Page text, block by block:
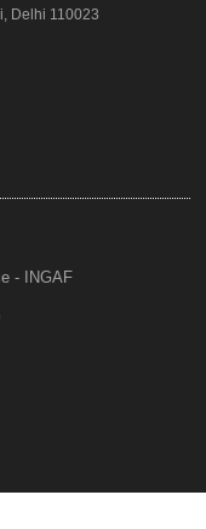
Delhi 110023
- INGAF